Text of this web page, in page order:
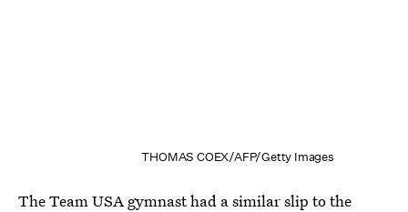
THOMAS COEX/AFP/Getty Images
The Team USA gymnast had a similar slip to the